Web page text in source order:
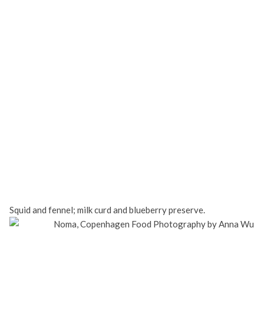
Squid and fennel; milk curd and blueberry preserve.